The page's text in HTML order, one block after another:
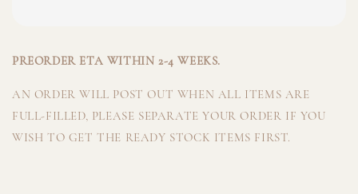
PREORDER ETA WITHIN 2-4 WEEKS.
AN ORDER WILL POST OUT WHEN ALL ITEMS ARE
FULL-FILLED, PLEASE SEPARATE YOUR ORDER IF YOU
WISH TO GET THE READY STOCK ITEMS FIRST.